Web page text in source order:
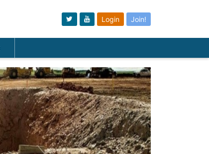
Login Join!